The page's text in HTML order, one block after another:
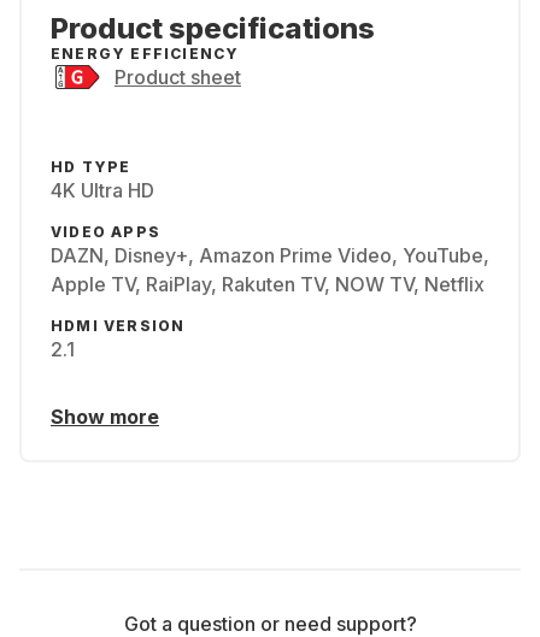
Product specifications
ENERGY EFFICIENCY
Product sheet
HD TYPE
4K Ultra HD
VIDEO APPS
DAZN, Disney+, Amazon Prime Video, YouTube,
Apple TV, RaiPlay, Rakuten TV, NOW TV, Netflix
HDMI VERSION
2.1
Show more
Got a question or need support?